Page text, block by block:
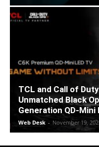
TCL and Call of
Unmatched Black
Generation QD-Mini
Web Desk - November 19,